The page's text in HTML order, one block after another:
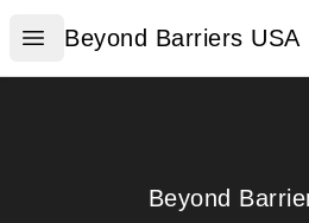
Open menu
Beyond Barriers USA
Beyond Barriers USA
Beyond Barriers
Beyond